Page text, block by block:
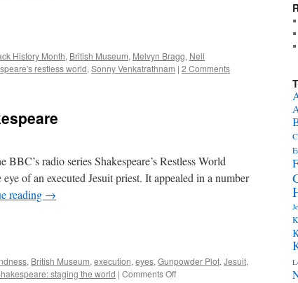
History Month, British Museum, Melvyn Bragg, Neil
restless world, Sonny Venkatrathnam | 2 Comments
radio series Shakespeare’s Restless World
of an executed Jesuit priest. It appealed in a number
reading →
, British Museum, execution, eyes, Gunpowder Plot, Jesuit,
staging the world | Comments Offon